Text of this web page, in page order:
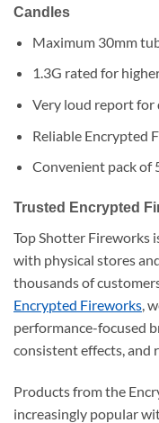
Candles
Maximum 30mm
1.3G rated for
Very loud report for
Reliable Encrypted
Convenient pack of
Trusted Encrypted
Top Shotter Fireworks
with physical stores
thousands of
Encrypted Fireworks,
performance-focused
consistent effects, and
Products from the
increasingly popular